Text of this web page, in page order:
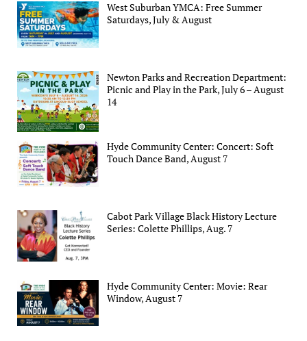
West Suburban YMCA: Free Summer
Saturdays, July & August
Newton Parks and Recreation Department:
Picnic and Play in the Park, July 6 – August
14
Hyde Community Center: Concert: Soft
Touch Dance Band, August 7
Cabot Park Village Black History Lecture
Series: Colette Phillips, Aug. 7
Hyde Community Center: Movie: Rear
Window, August 7